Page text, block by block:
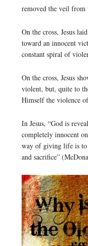
removed the veil from
On the cross, Jesus
toward an innocent
constant spiral of
On the cross, Jesus
violent, but, quite to
Himself the violence
In Jesus, “God is
completely innocent
way of giving life is to
and sacrifice”